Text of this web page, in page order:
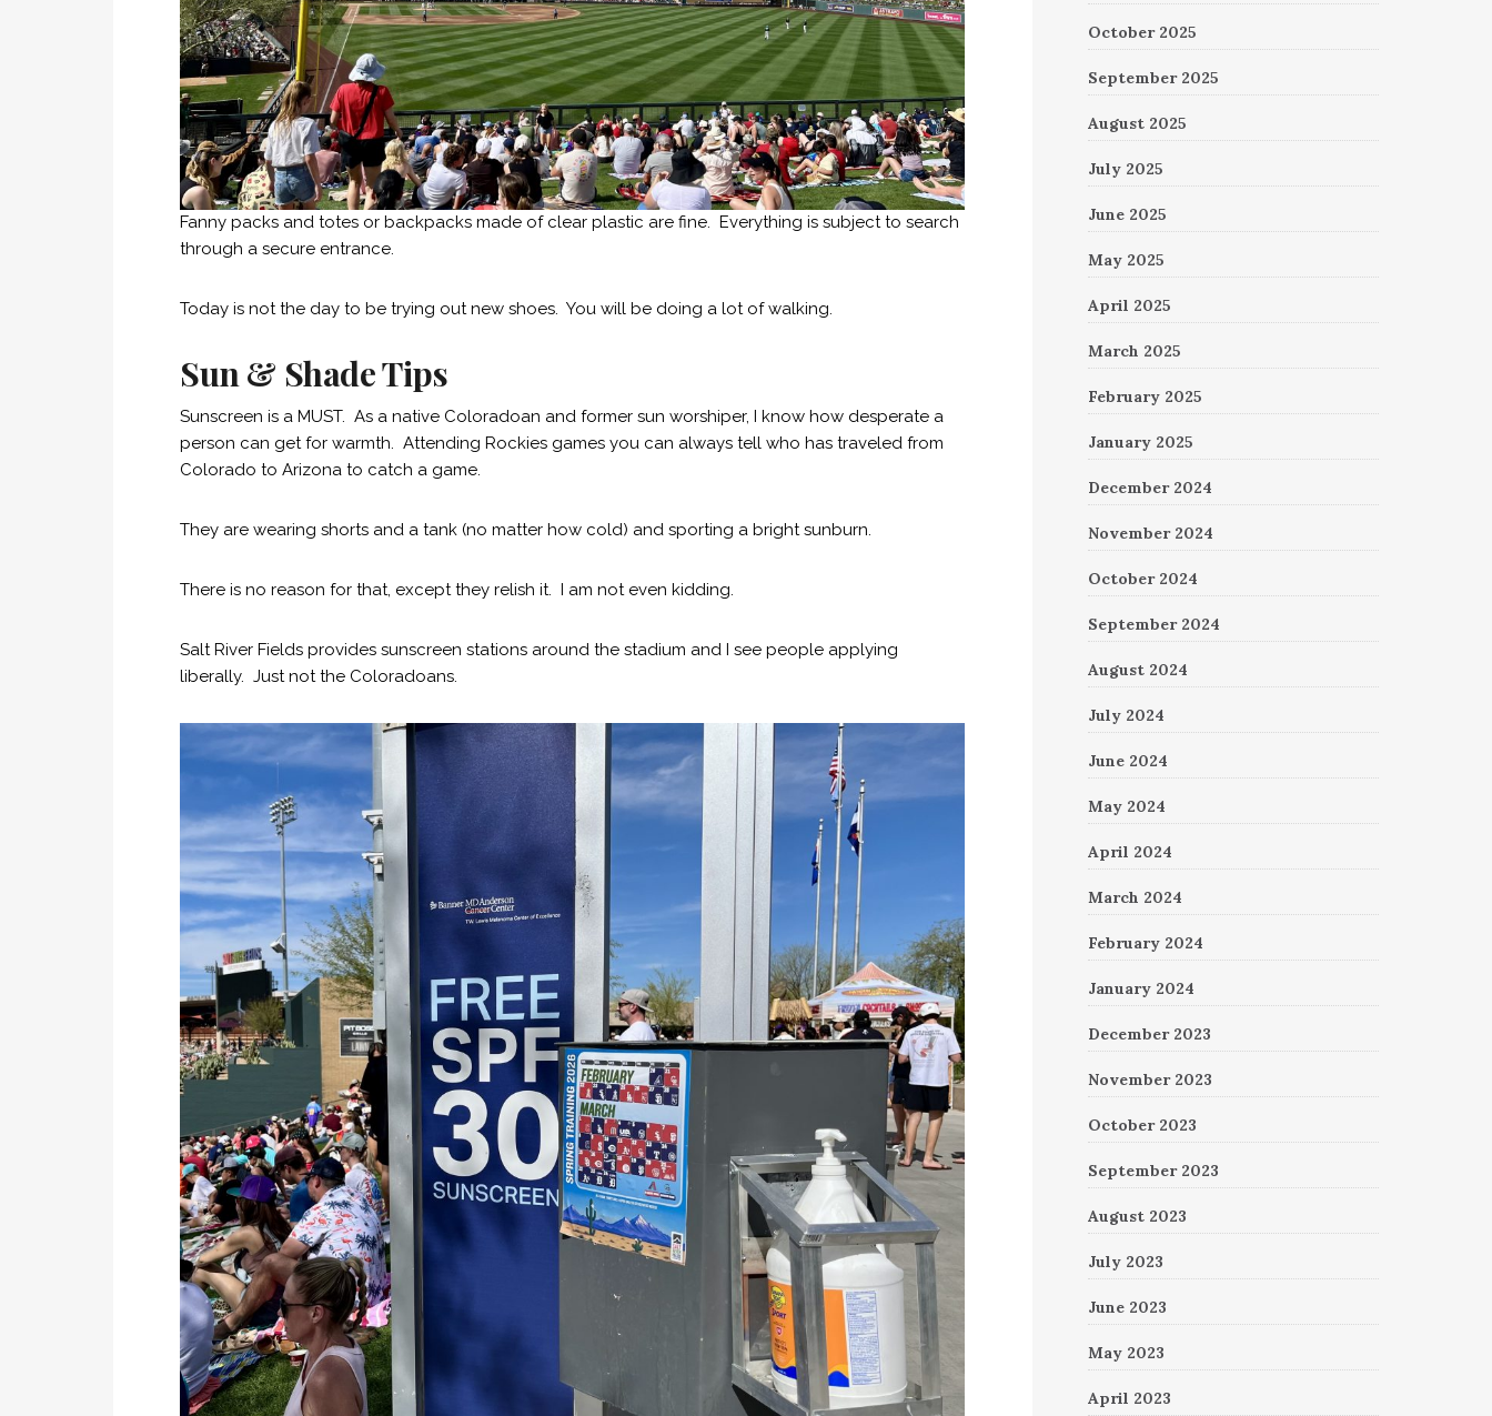
Fanny packs and totes or backpacks made of clear plastic are fine. Everything is subject to search
through a secure entrance.
Today is not the day to be trying out new shoes. You will be doing a lot of walking.
Sun & Shade Tips
Sunscreen is a MUST. As a native Coloradoan and former sun worshiper, I know how desperate a
person can get for warmth. Attending Rockies games you can always tell who has traveled from
Colorado to Arizona to catch a game.
They are wearing shorts and a tank (no matter how cold) and sporting a bright sunburn.
There is no reason for that, except they relish it. I am not even kidding.
Salt River Fields provides sunscreen stations around the stadium and I see people applying
liberally. Just not the Coloradoans.
October 2025
September 2025
August 2025
July 2025
June 2025
May 2025
April 2025
March 2025
February 2025
January 2025
December 2024
November 2024
October 2024
September 2024
August 2024
July 2024
June 2024
May 2024
April 2024
March 2024
February 2024
January 2024
December 2023
November 2023
October 2023
September 2023
August 2023
July 2023
June 2023
May 2023
April 2023